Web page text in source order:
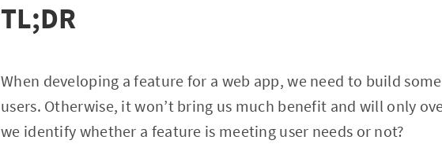
TL;DR
When developing a feature for a web app, we need to build
users. Otherwise, it won’t bring us much benefit and will only
we identify whether a feature is meeting user needs or not?